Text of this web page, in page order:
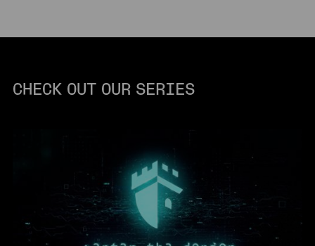
CHECK OUT OUR SERIES